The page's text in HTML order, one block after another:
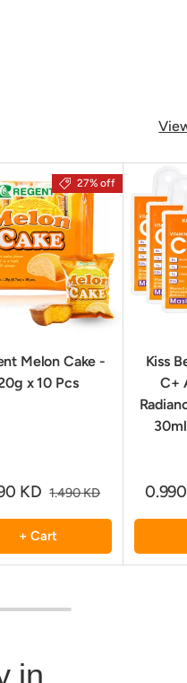
27% off
Melon Cake -
x 10 Pcs
KD 1.490 KD
+ Cart
Kiss
C+